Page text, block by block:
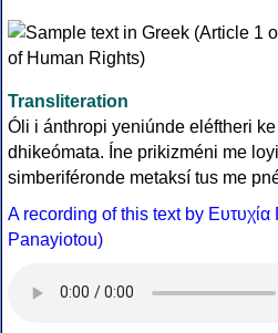
Transliteration
Óli i ánthropi yeniúnde eléftheri
dhikeómata. Íne prikizméni me
simberiféronde metaksí tus me
A recording of this text by
Panayiotou)